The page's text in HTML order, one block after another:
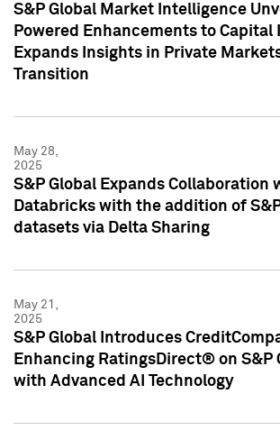
S&P Global Market Intelligence
Powered Enhancements to Capital
Expands Insights in Private
Transition
May 28,
2025
S&P Global Expands Collaboration
Databricks with the addition of
datasets via Delta Sharing
May 21,
2025
S&P Global Introduces
Enhancing RatingsDirect® on S&P
with Advanced AI Technology